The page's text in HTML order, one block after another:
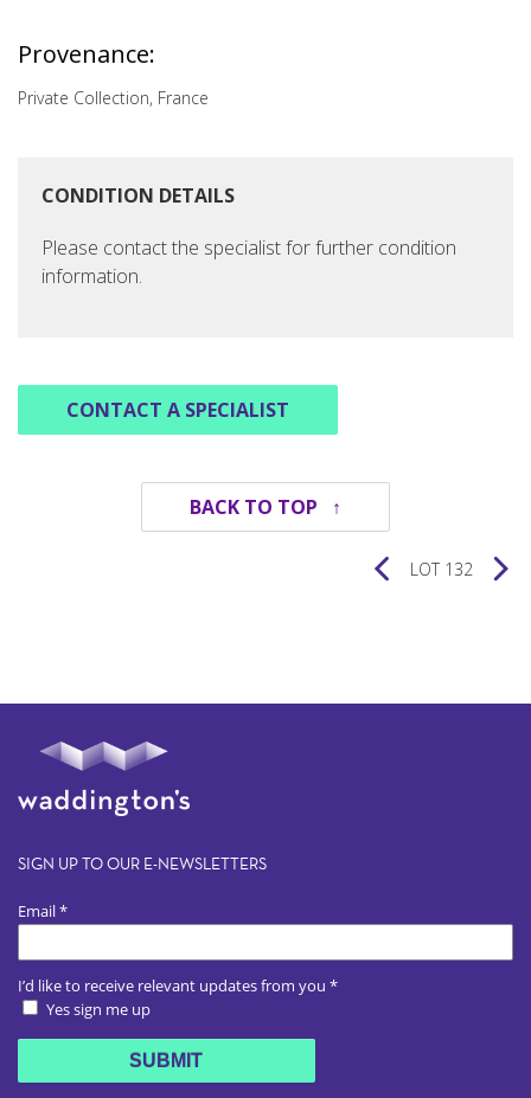
Provenance:
Private Collection, France
CONDITION DETAILS
Please contact the specialist for further condition
information.
CONTACT A SPECIALIST
BACK TO TOP ↑
LOT 132
SIGN UP TO OUR E-NEWSLETTERS